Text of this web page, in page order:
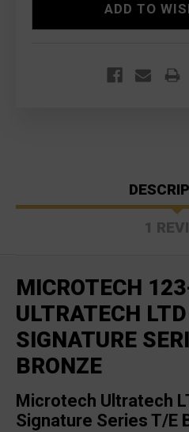
ADD TO
1
MICROTECH
ULTRATECH
SIGNATURE
BRONZE
Microtech Ultratech
Signature Series T/E